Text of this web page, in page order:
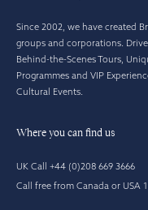
Since 2002, we have created
groups and corporations.
Behind-the-Scenes Tours,
Programmes and VIP
Cultural Events.
Where you can find us
UK Call +44 (0)208 669 3666
Call free from Canada or USA